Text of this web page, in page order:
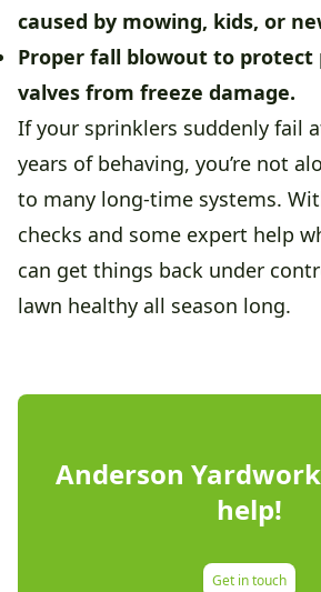
caused by mowing, kids, or
Proper fall blowout to protect
valves from freeze damage.
If your sprinklers suddenly fail
years of behaving, you’re not
to many long-time systems.
checks and some expert help
can get things back under
lawn healthy all season long.
Anderson
help!
Get in touch